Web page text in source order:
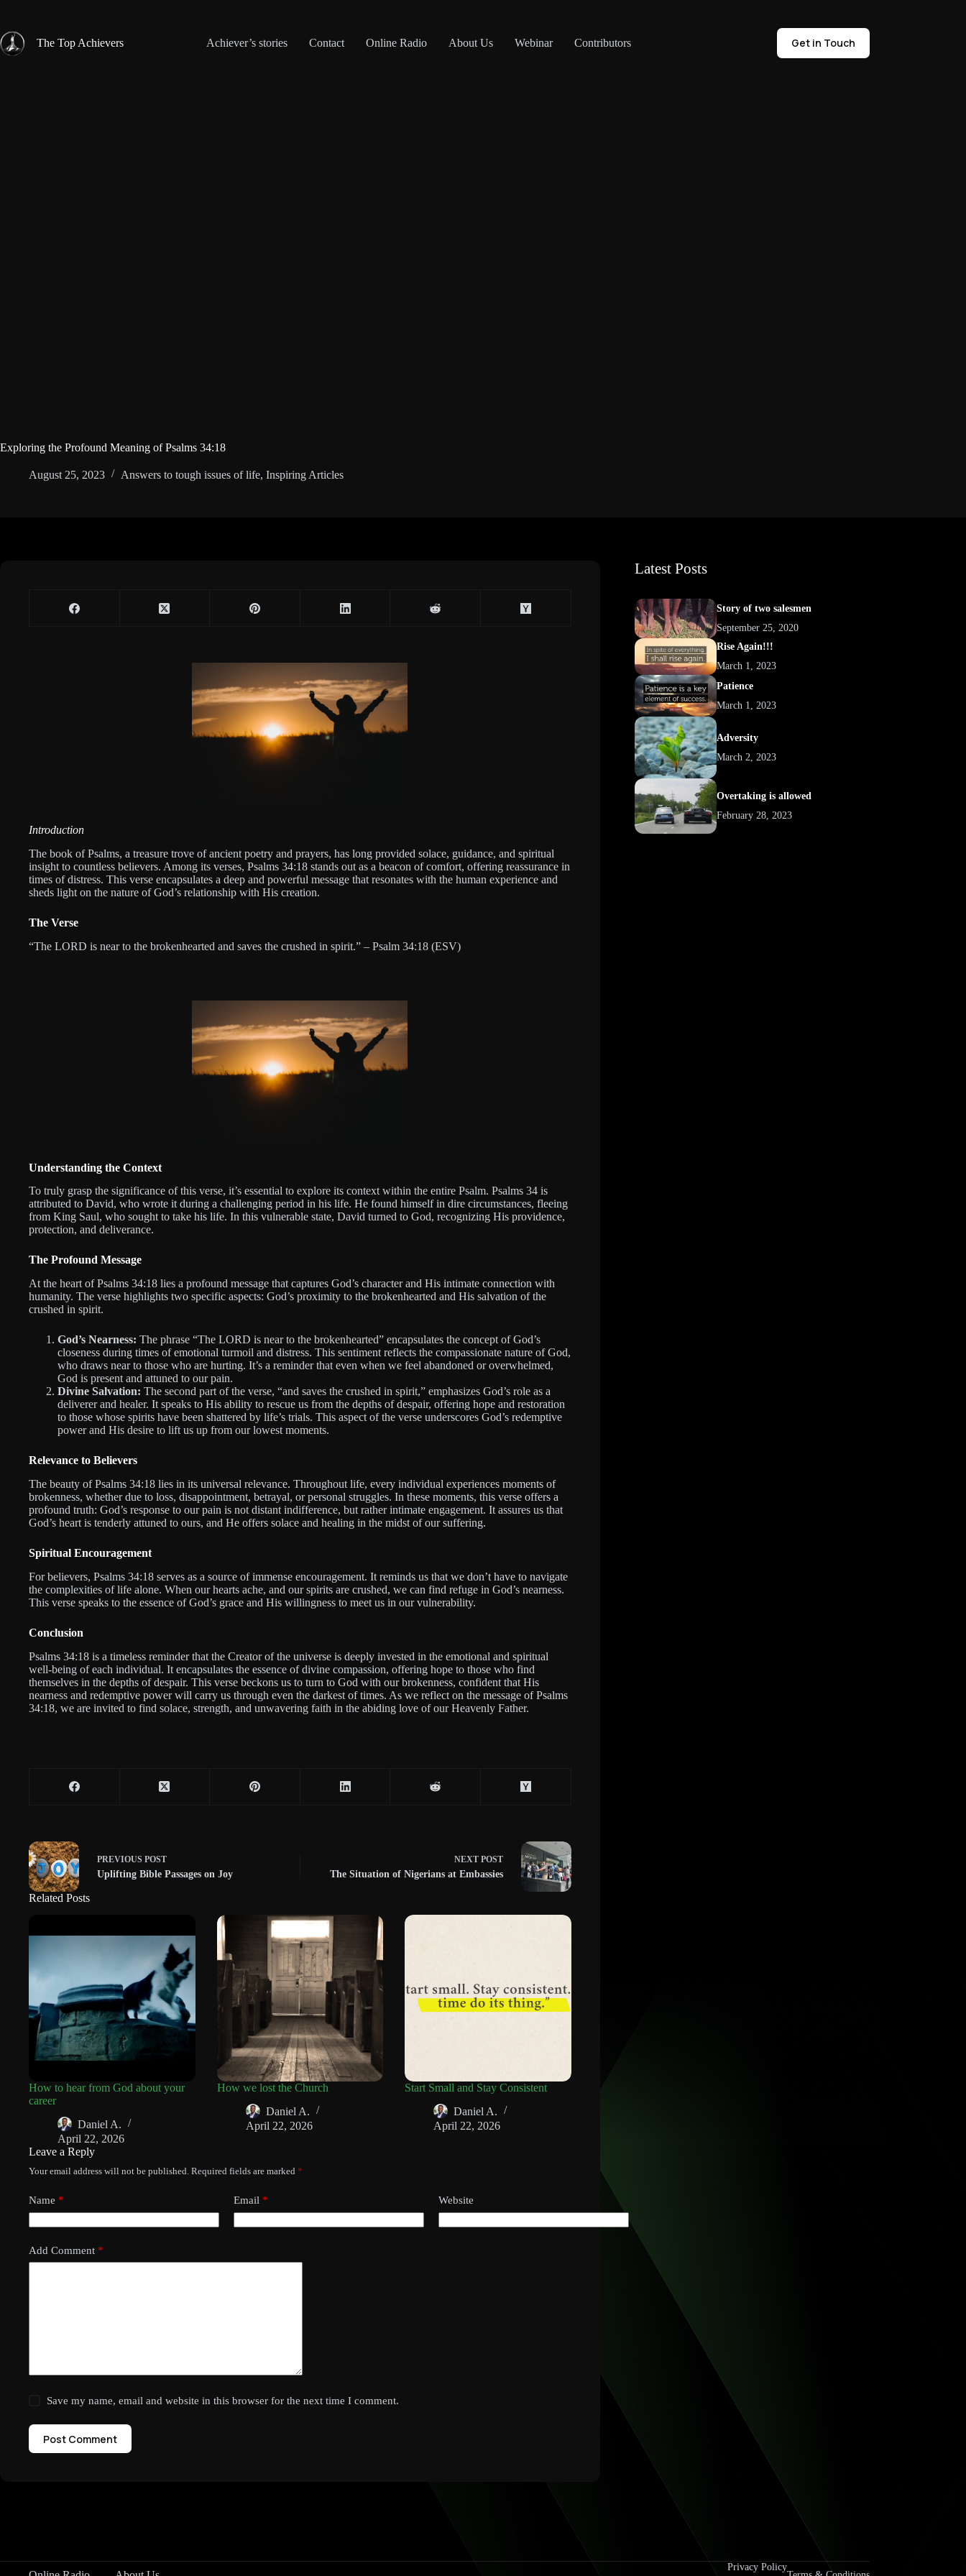
content
The Top Achievers
Achiever’s stories Contact Online Radio About Us Webinar Contributors Get in Touch
Exploring the Profound Meaning of Psalms 34:18
August 25, 2023 Answers to tough issues of life, Inspiring Articles
Introduction
The book of Psalms, a treasure trove of ancient poetry and prayers, has long provided solace, guidance, and spiritual
insight to countless believers. Among its verses, Psalms 34:18 stands out as a beacon of comfort, offering reassurance in
times of distress. This verse encapsulates a deep and powerful message that resonates with the human experience and
sheds light on the nature of God’s relationship with His creation.
The Verse
“The LORD is near to the brokenhearted and saves the crushed in spirit.” – Psalm 34:18 (ESV)
Understanding the Context
To truly grasp the significance of this verse, it’s essential to explore its context within the entire Psalm. Psalms 34 is
attributed to David, who wrote it during a challenging period in his life. He found himself in dire circumstances, fleeing
from King Saul, who sought to take his life. In this vulnerable state, David turned to God, recognizing His providence,
protection, and deliverance.
The Profound Message
At the heart of Psalms 34:18 lies a profound message that captures God’s character and His intimate connection with
humanity. The verse highlights two specific aspects: God’s proximity to the brokenhearted and His salvation of the
crushed in spirit.
God’s Nearness: The phrase “The LORD is near to the brokenhearted” encapsulates the concept of God’s
closeness during times of emotional turmoil and distress. This sentiment reflects the compassionate nature of God,
who draws near to those who are hurting. It’s a reminder that even when we feel abandoned or overwhelmed,
God is present and attuned to our pain.
Divine Salvation: The second part of the verse, “and saves the crushed in spirit,” emphasizes God’s role as a
deliverer and healer. It speaks to His ability to rescue us from the depths of despair, offering hope and restoration
to those whose spirits have been shattered by life’s trials. This aspect of the verse underscores God’s redemptive
power and His desire to lift us up from our lowest moments.
Relevance to Believers
The beauty of Psalms 34:18 lies in its universal relevance. Throughout life, every individual experiences moments of
brokenness, whether due to loss, disappointment, betrayal, or personal struggles. In these moments, this verse offers a
profound truth: God’s response to our pain is not distant indifference, but rather intimate engagement. It assures us that
God’s heart is tenderly attuned to ours, and He offers solace and healing in the midst of our suffering.
Spiritual Encouragement
For believers, Psalms 34:18 serves as a source of immense encouragement. It reminds us that we don’t have to navigate
the complexities of life alone. When our hearts ache, and our spirits are crushed, we can find refuge in God’s nearness.
This verse speaks to the essence of God’s grace and His willingness to meet us in our vulnerability.
Conclusion
Psalms 34:18 is a timeless reminder that the Creator of the universe is deeply invested in the emotional and spiritual
well-being of each individual. It encapsulates the essence of divine compassion, offering hope to those who find
themselves in the depths of despair. This verse beckons us to turn to God with our brokenness, confident that His
nearness and redemptive power will carry us through even the darkest of times. As we reflect on the message of Psalms
34:18, we are invited to find solace, strength, and unwavering faith in the abiding love of our Heavenly Father.
PREVIOUS POST
Uplifting Bible Passages on Joy
NEXT POST
The Situation of Nigerians at Embassies
Related Posts
How to hear from God about your
career
Daniel A.
April 22, 2026
How we lost the Church
Daniel A.
April 22, 2026
Start Small and Stay Consistent
Daniel A.
April 22, 2026
Leave a Reply
Your email address will not be published. Required fields are marked *
Name * Email * Website
Add Comment *
Save my name, email and website in this browser for the next time I comment.
Post Comment
Latest Posts
Story of two salesmen
September 25, 2020
Rise Again!!!
March 1, 2023
Patience
March 1, 2023
Adversity
March 2, 2023
Overtaking is allowed
February 28, 2023
Privacy Policy